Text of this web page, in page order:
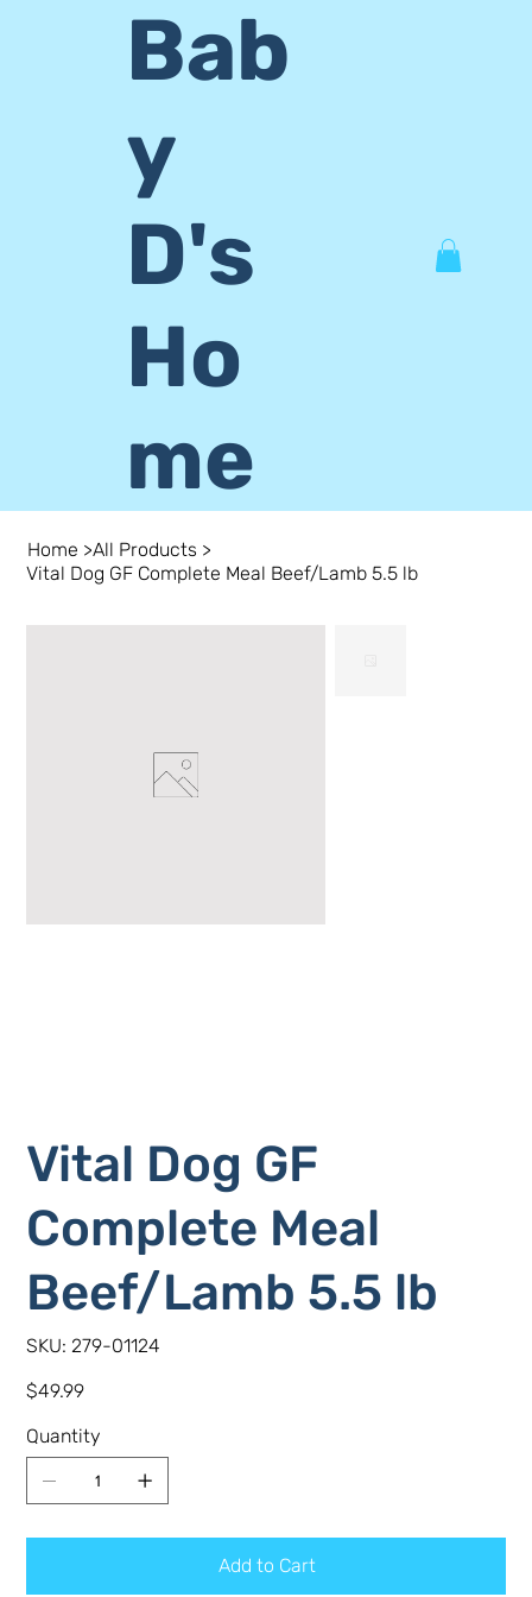
Bab
y
D's
Ho
me
Home >All Products >
Vital Dog GF Complete Meal Beef/Lamb 5.5 lb
Vital Dog GF
Complete Meal
Beef/Lamb 5.5 lb
SKU: SKU
279-
279-01124
Price
$49.99
Quantity
Add to Cart